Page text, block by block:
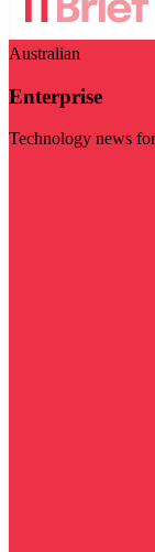
Australian
Enterprise
Technology news